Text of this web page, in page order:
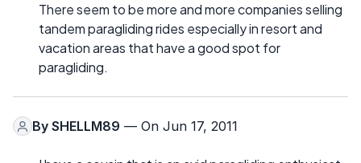
There seem to be more and more companies selling
tandem paragliding rides especially in resort and
vacation areas that have a good spot for
paragliding.
By SHELLM89 — On Jun 17, 2011